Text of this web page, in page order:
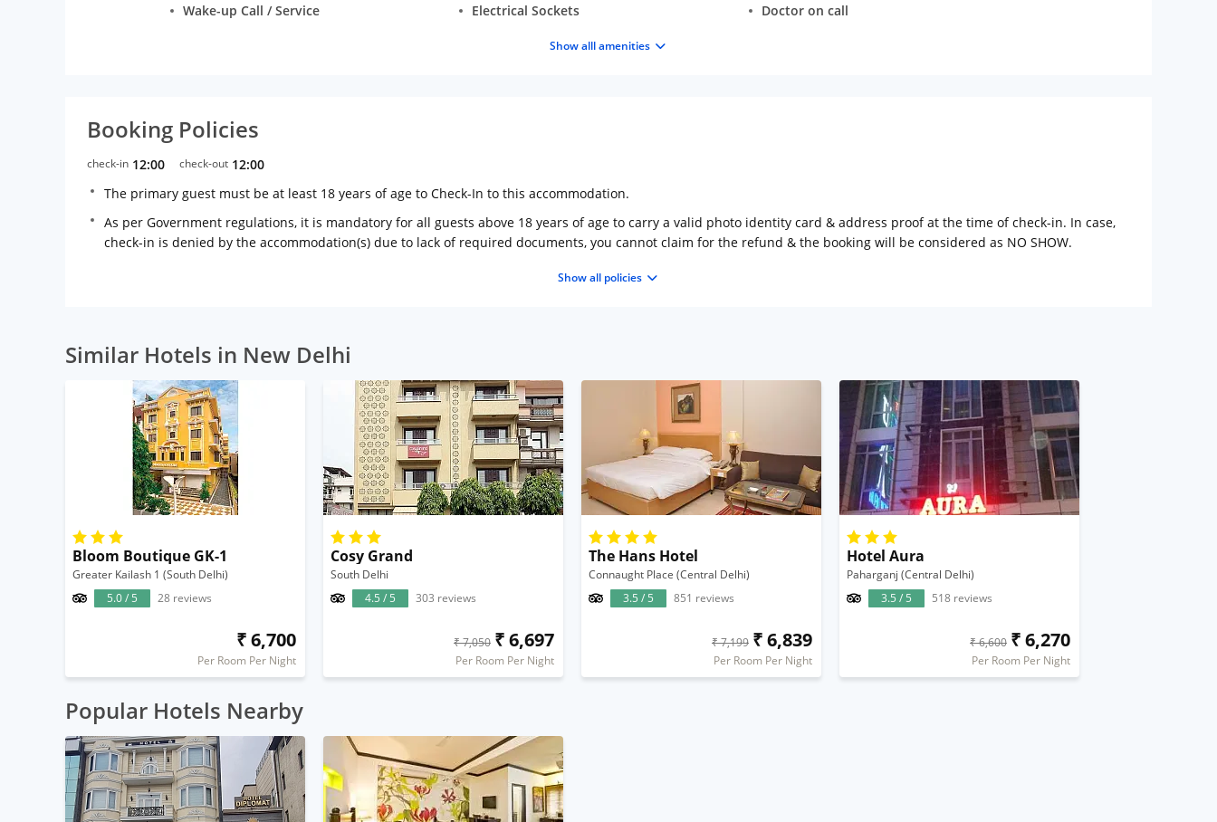
Wake-up Call / Service
Electrical Sockets Doctor on call
Show alll amenities
Booking Policies
check-in 12:00 check-out 12:00
The primary guest must be at least 18 years of age to Check-In to this accommodation.
As per Government regulations, it is mandatory for all guests above 18 years of age to carry a valid photo identity card & address proof at the time of check-in. In case,
check-in is denied by the accommodation(s) due to lack of required documents, you cannot claim for the refund & the booking will be considered as NO SHOW.
Show all policies
Similar Hotels in New Delhi
Bloom Boutique GK-1
Greater Kailash 1 (South Delhi)
5.0 / 5
28 reviews
₹ 6,700
Per Room Per Night
Cosy Grand
South Delhi
4.5 / 5
303 reviews
₹ 7,050 ₹ 6,697
Per Room Per Night
The Hans Hotel
Connaught Place (Central Delhi)
3.5 / 5
851 reviews
₹ 7,199 ₹ 6,839
Per Room Per Night
Hotel Aura
Paharganj (Central Delhi)
3.5 / 5
518 reviews
₹ 6,600 ₹ 6,270
Per Room Per Night
Popular Hotels Nearby